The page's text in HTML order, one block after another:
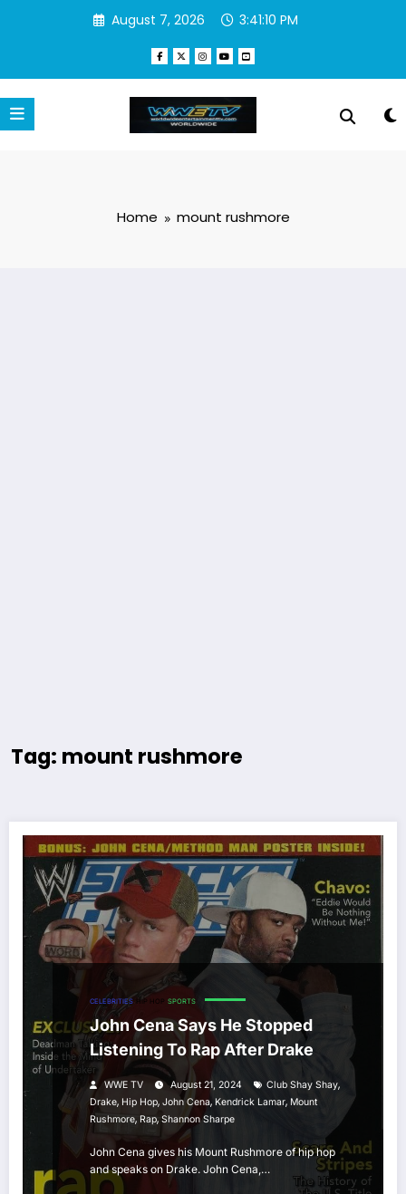
August 7, 2026 3:41:10 PM
Home mount rushmore
Tag: mount rushmore
CELEBRITIES HIP HOP SPORTS
John Cena Says He Stopped
Listening To Rap After Drake
WWE TV August 21, 2024 Club Shay Shay,
Drake, Hip Hop, John Cena, Kendrick Lamar, Mount
Rushmore, Rap, Shannon Sharpe
John Cena gives his Mount Rushmore of hip hop
and speaks on Drake. John Cena,…